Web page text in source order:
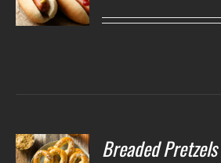
Breaded Pretzels